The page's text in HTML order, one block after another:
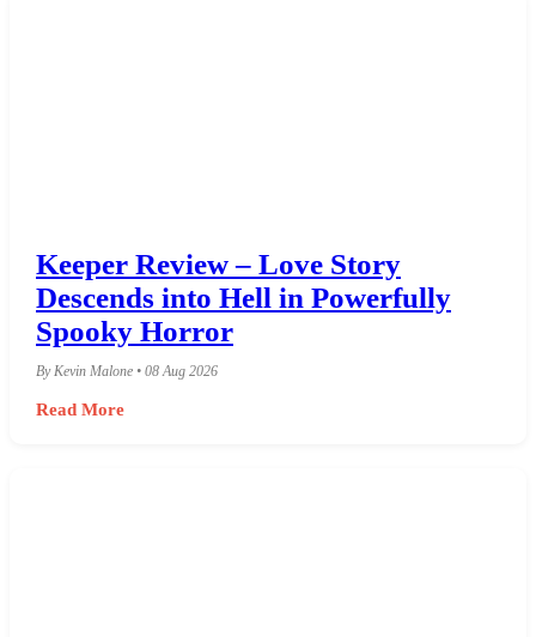
Keeper Review – Love Story
Descends into Hell in Powerfully
Spooky Horror
By Kevin Malone • 08 Aug 2026
Read More